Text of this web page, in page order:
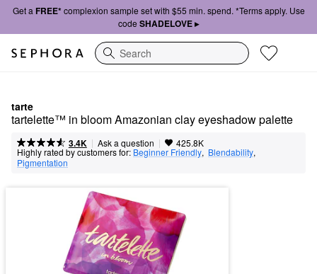
Get a FREE*complexion sample set with $55 min. spend. *Terms apply. Use
code SHADELOVE ▸
Search
tarte
tartelette™ in bloom Amazonian clay eyeshadow palette
3.4K | Ask a question | 425.8K
Highly rated by customers for: Beginner Friendly, Blendability,
Pigmentation